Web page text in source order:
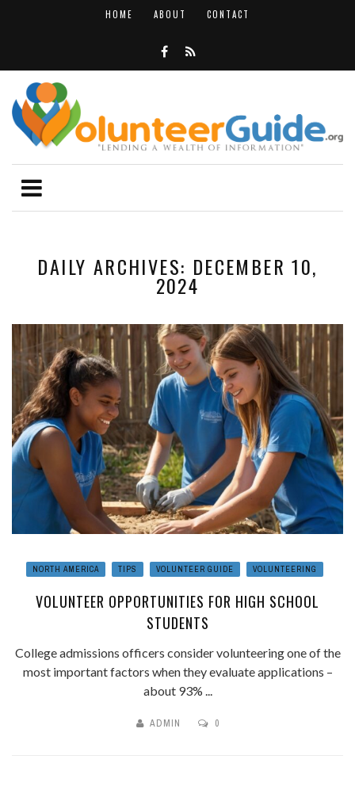
HOME ABOUT CONTACT
DAILY ARCHIVES: DECEMBER 10,
2024
NORTH AMERICA TIPS VOLUNTEER GUIDE VOLUNTEERING
VOLUNTEER OPPORTUNITIES FOR HIGH SCHOOL
STUDENTS
College admissions officers consider volunteering one of the
most important factors when they evaluate applications –
about 93% ...
ADMIN 0